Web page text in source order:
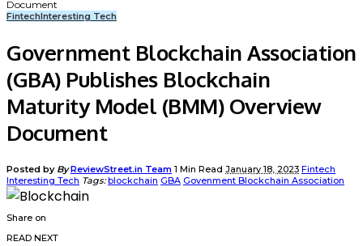
Document
FintechInteresting Tech
Government Blockchain Association
(GBA) Publishes Blockchain
Maturity Model (BMM) Overview
Document
Posted by ByReviewStreet.in Team 1 Min Read January 18, 2023 Fintech
Interesting Tech Tags:blockchain GBA Govenment Blockchain Association
Share on
READ NEXT